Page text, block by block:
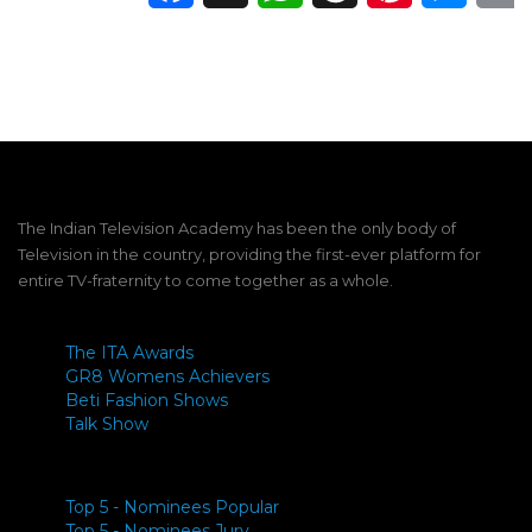
The Indian Television Academy has been the only body of
Television in the country, providing the first-ever platform for
entire TV-fraternity to come together as a whole.
The ITA Awards
GR8 Womens Achievers
Beti Fashion Shows
Talk Show
Top 5 - Nominees Popular